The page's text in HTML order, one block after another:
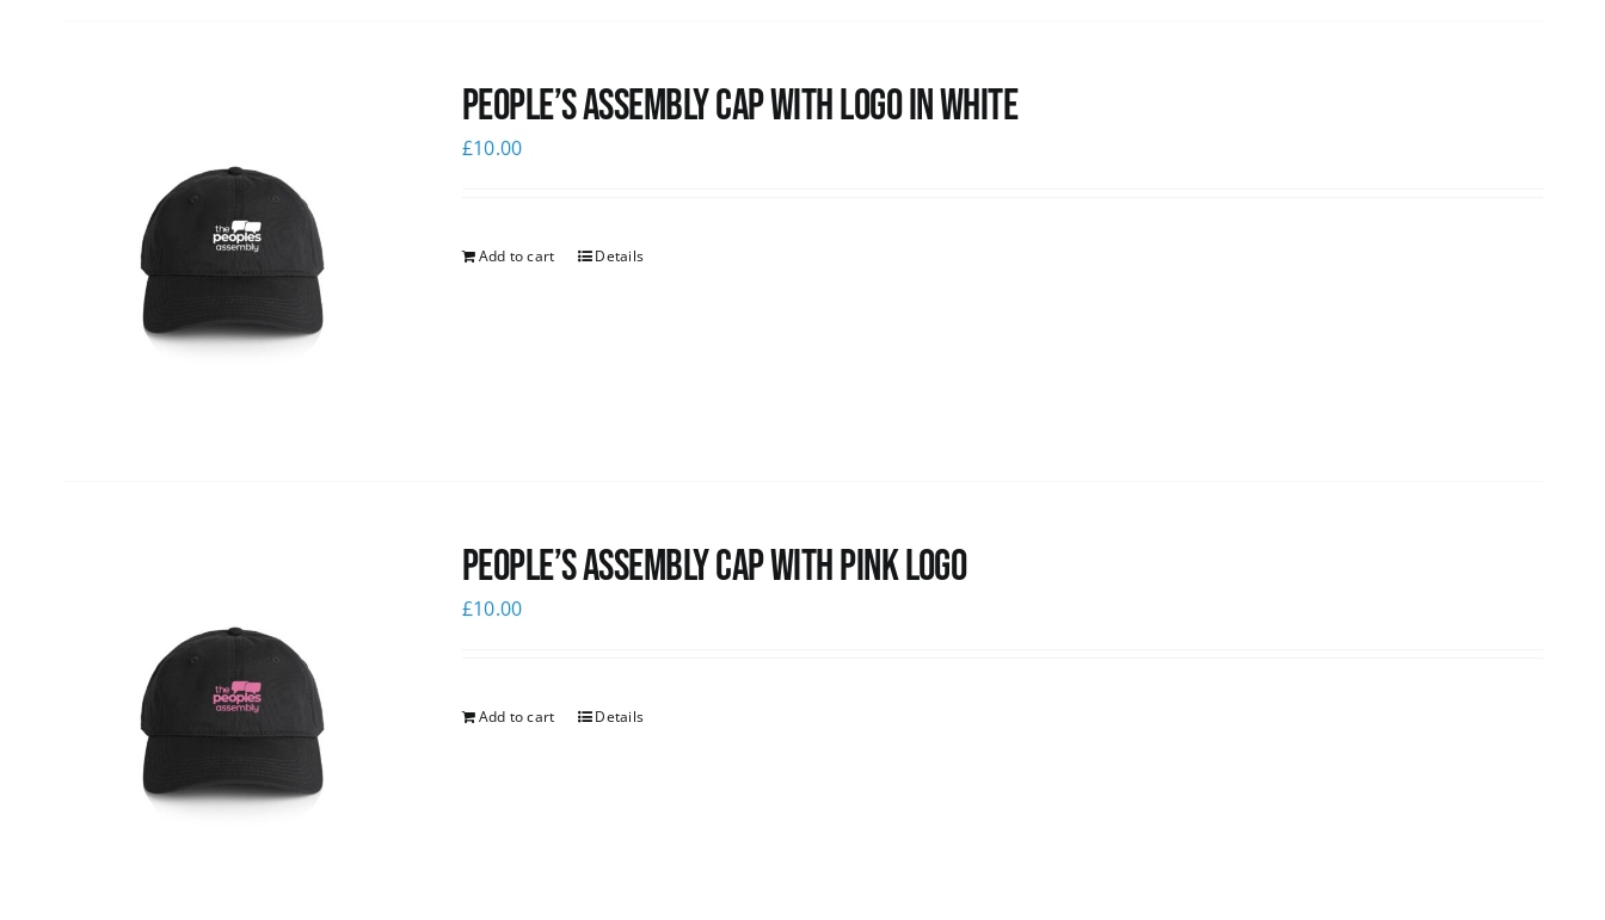
People’s Assembly Cap with logo in white
£10.00
Add to cart Details
People’s Assembly Cap with pink logo
£10.00
Add to cart Details